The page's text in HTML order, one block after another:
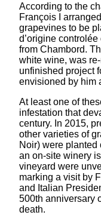
According to the
François I
grapevines to be
d’origine
from Chambord.
white wine, was
unfinished project
envisioned by him
At least one of
infestation that
century. In 2015,
other varieties of
Noir) were planted
an on-site winery
vineyard were
marking a visit by
and Italian
500th anniversary
death.